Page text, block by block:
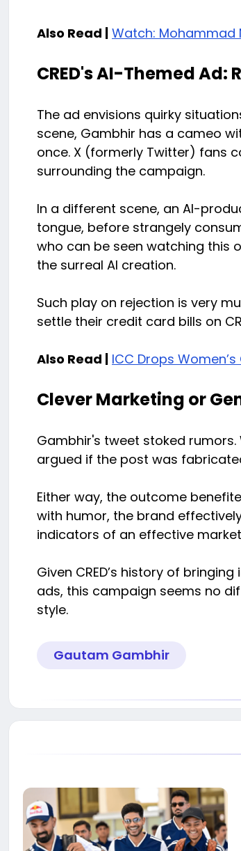
Also Read | Watch: Mohammad
CRED's AI-Themed Ad:
The ad envisions quirky
scene, Gambhir has a cameo
once. X (formerly Twitter) fans
surrounding the campaign.
In a different scene, an AI-
tongue, before strangely
who can be seen watching this
the surreal AI creation.
Such play on rejection is very
settle their credit card bills on
Also Read | ICC Drops
Clever Marketing or
Gambhir's tweet stoked
argued if the post was
Either way, the outcome
with humor, the brand
indicators of an effective
Given CRED’s history of bringing
ads, this campaign seems no
style.
Gautam Gambhir